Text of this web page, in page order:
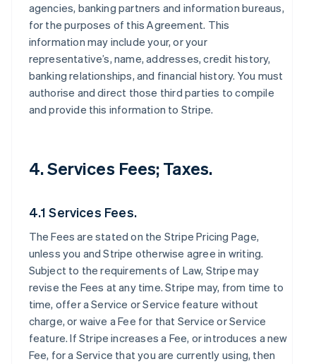
agencies, banking partners and information bureaus,
for the purposes of this Agreement. This
information may include your, or your
representative’s, name, addresses, credit history,
banking relationships, and financial history. You must
authorise and direct those third parties to compile
and provide this information to Stripe.
4. Services Fees; Taxes.
4.1 Services Fees.
The Fees are stated on the Stripe Pricing Page,
unless you and Stripe otherwise agree in writing.
Subject to the requirements of Law, Stripe may
revise the Fees at any time. Stripe may, from time to
time, offer a Service or Service feature without
charge, or waive a Fee for that Service or Service
feature. If Stripe increases a Fee, or introduces a new
Fee, for a Service that you are currently using, then